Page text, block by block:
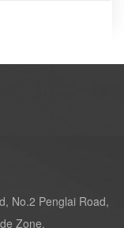
No.2 Penglai Road,
Zone.